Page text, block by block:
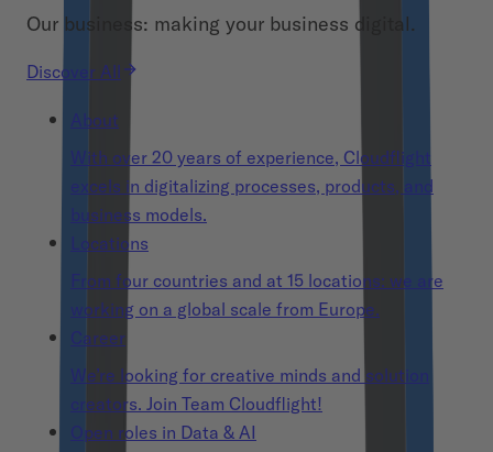
Our business: making your business digital.
Discover All
About
With over 20 years of experience, Cloudflight
excels in digitalizing processes, products, and
business models.
Locations
From four countries and at 15 locations: we are
working on a global scale from Europe.
Career
We’re looking for creative minds and solution
creators. Join Team Cloudflight!
Open roles in Data & AI